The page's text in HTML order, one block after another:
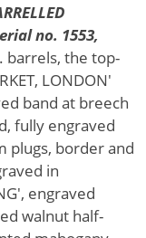
no. 1553,
barrels, the top-
LONDON'
band at breech
fully engraved
plugs, border and
in
engraved
walnut half-